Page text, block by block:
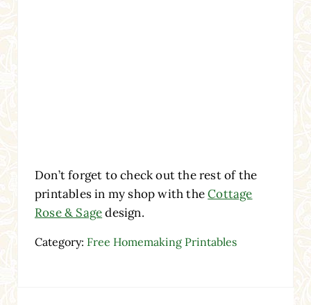
Don’t forget to check out the rest of the
printables in my shop with theCottage
Rose & Sagedesign.
Category: Free Homemaking Printables